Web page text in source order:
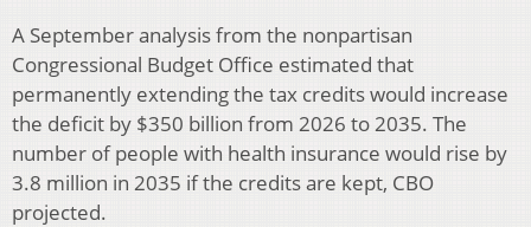
A September analysis from the nonpartisan
Congressional Budget Office estimated that
permanently extending the tax credits would increase
the deficit by $350 billion from 2026 to 2035. The
number of people with health insurance would rise by
3.8 million in 2035 if the credits are kept, CBO
projected.